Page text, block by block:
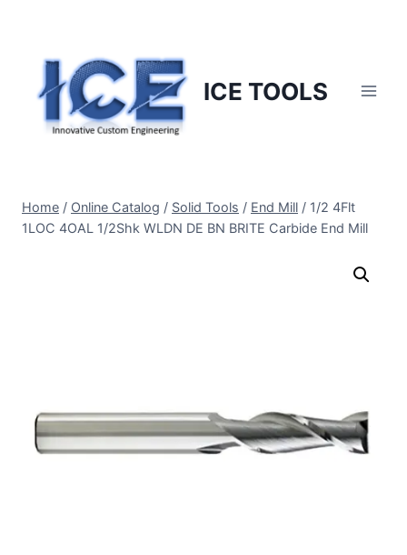
content
ICE TOOLS
Home / Online Catalog / Solid Tools / End Mill / 1/2 4Flt
1LOC 4OAL 1/2Shk WLDN DE BN BRITE Carbide End Mill